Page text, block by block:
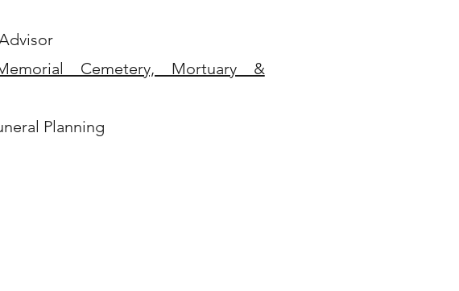
Cemetery, Mortuary &
Planning